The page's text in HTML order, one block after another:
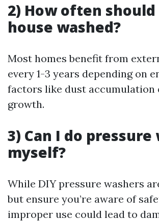
2) How often
house washed?
Most homes benefit from
every 1-3 years depending on
factors like dust accumulation
growth.
3) Can I do pressure
myself?
While DIY pressure washers
but ensure you’re aware of
improper use could lead to